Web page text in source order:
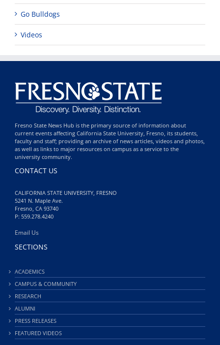
Go Bulldogs
Videos
Fresno State News Hub is the primary source of information about
current events affecting California State University, Fresno, its students,
faculty and staff; providing an archive of news articles, videos and photos,
as well as links to major resources on campus as a service to the
university community.
CONTACT US
CALIFORNIA STATE UNIVERSITY, FRESNO
5241 N. Maple Ave.
Fresno, CA 93740
P: 559.278.4240
Email Us
SECTIONS
ACADEMICS
CAMPUS & COMMUNITY
RESEARCH
ALUMNI
PRESS RELEASES
FEATURED VIDEOS